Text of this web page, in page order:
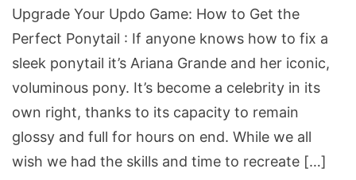
the
Ponytail
Upgrade Your Updo Game: How to Get the
Perfect Ponytail : If anyone knows how to fix a
sleek ponytail it’s Ariana Grande and her iconic,
voluminous pony. It’s become a celebrity in its
own right, thanks to its capacity to remain
glossy and full for hours on end. While we all
wish we had the skills and time to recreate […]